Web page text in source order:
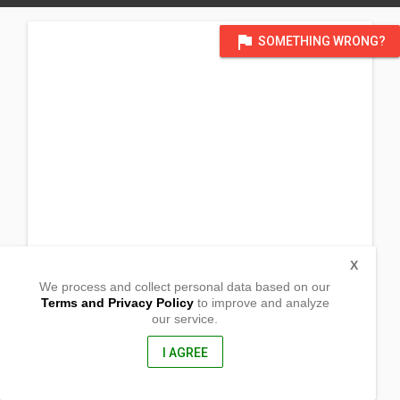
flag SOMETHING WRONG?
Purok 3 Buguatan Street
Bayombong, Nueva Vizcaya
We process and collect personal data based on our
Terms and Privacy Policyto improve and analyze
our service.
I AGREE
X